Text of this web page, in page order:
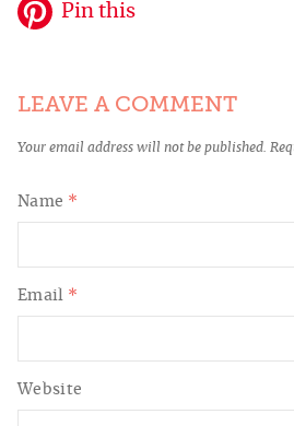
Pin this
LEAVE A COMMENT
Your email address will not be published.
Name *
Email *
Website